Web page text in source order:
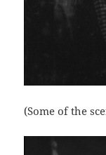
(Some of the